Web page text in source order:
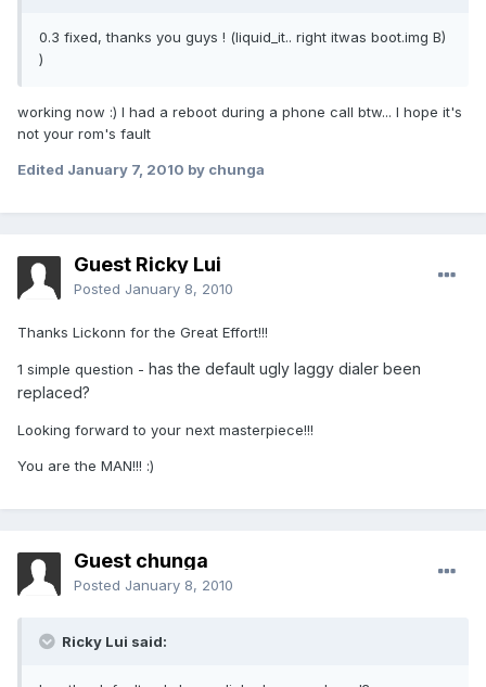
0.3 fixed, thanks you guys ! (liquid_it.. right itwas boot.img B)
)
working now :) I had a reboot during a phone call btw... I hope it's
not your rom's fault
Edited January 7, 2010 by chunga
Guest Ricky Lui
Posted January 8, 2010
Thanks Lickonn for the Great Effort!!!
1 simple question - has the default ugly laggy dialer been
replaced?
Looking forward to your next masterpiece!!!
You are the MAN!!! :)
Guest chunga
Posted January 8, 2010
Ricky Lui said: